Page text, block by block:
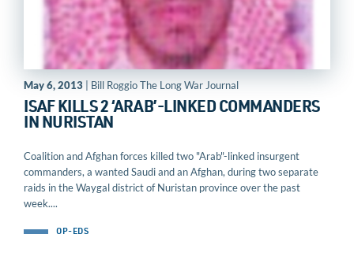
May 6, 2013 | Bill Roggio The Long War Journal
ISAF KILLS 2 ‘ARAB’-LINKED COMMANDERS
IN NURISTAN
Coalition and Afghan forces killed two "Arab"-linked insurgent
commanders, a wanted Saudi and an Afghan, during two separate
raids in the Waygal district of Nuristan province over the past
week....
OP-EDS